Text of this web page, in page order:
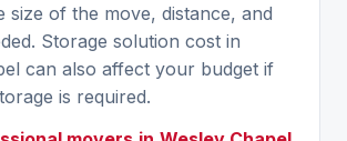
size of the move, distance, and
Storage solution cost in
can also affect your budget if
is required.